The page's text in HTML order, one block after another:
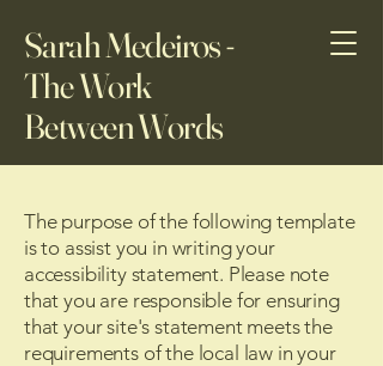
Sarah Medeiros -
The Work
Between Words
The purpose of the following template
is to assist you in writing your
accessibility statement. Please note
that you are responsible for ensuring
that your site's statement meets the
requirements of the local law in your